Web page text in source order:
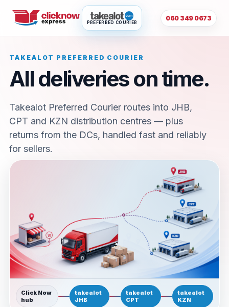
PREFERRED COURIER
060 349 0673
TAKEALOT PREFERRED COURIER
All deliveries on time.
Takealot Preferred Courier routes into JHB,
CPT and KZN distribution centres — plus
returns from the DCs, handled fast and reliably
for sellers.
Click Now
hub
takealot
JHB
takealot
CPT
takealot
KZN